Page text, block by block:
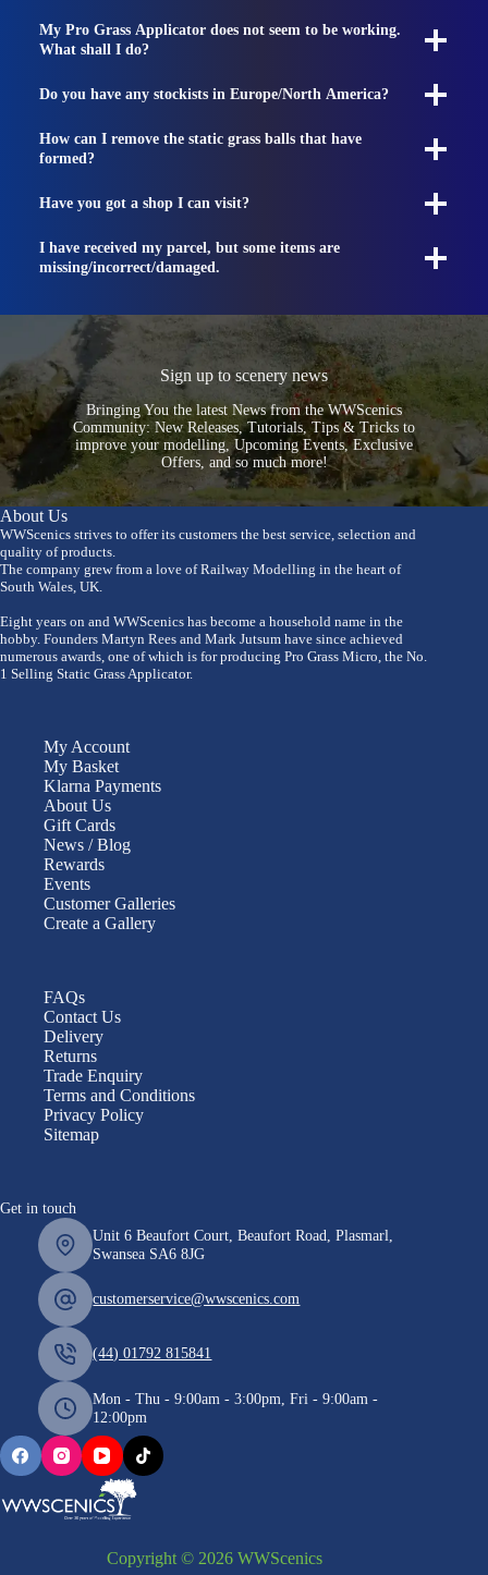
My Pro Grass Applicator does not seem to be working.
What shall I do?
Do you have any stockists in Europe/North America?
How can I remove the static grass balls that have
formed?
Have you got a shop I can visit?
I have received my parcel, but some items are
missing/incorrect/damaged.
Sign up to scenery news
Bringing You the latest News from the WWScenics
Community: New Releases, Tutorials, Tips & Tricks to
improve your modelling, Upcoming Events, Exclusive
Offers, and so much more!
About Us
WWScenics strives to offer its customers the best service, selection and
quality of products.
The company grew from a love of Railway Modelling in the heart of
South Wales, UK.
Eight years on and WWScenics has become a household name in the
hobby. Founders Martyn Rees and Mark Jutsum have since achieved
numerous awards, one of which is for producing Pro Grass Micro, the No.
1 Selling Static Grass Applicator.
My Account
My Basket
Klarna Payments
About Us
Gift Cards
News / Blog
Rewards
Events
Customer Galleries
Create a Gallery
FAQs
Contact Us
Delivery
Returns
Trade Enquiry
Terms and Conditions
Privacy Policy
Sitemap
Get in touch
Unit 6 Beaufort Court, Beaufort Road, Plasmarl,
Swansea SA6 8JG
customerservice@wwscenics.com
(44) 01792 815841
Mon - Thu - 9:00am - 3:00pm, Fri - 9:00am -
12:00pm
Copyright © 2026 WWScenics